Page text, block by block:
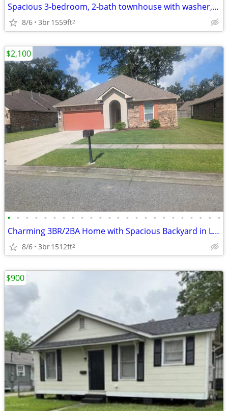
Spacious 3-bedroom, 2-bath townhouse with washer, dryer, and all appli
8/6 3br1559ft2
• • • • • • • • • • • • • • • • • • • • • • • •
Charming 3BR/2BA Home with Spacious Backyard in Legacy Lake
8/6 3br1512ft2
$2,100
$900